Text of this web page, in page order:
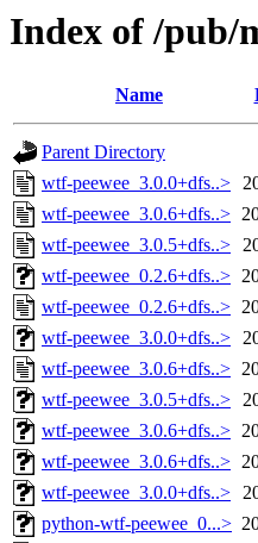
Index of /pub/
Name
Parent Directory
wtf-peewee_3.0.0+dfs..>
wtf-peewee_3.0.6+dfs..>
wtf-peewee_3.0.5+dfs..>
wtf-peewee_0.2.6+dfs..>
wtf-peewee_0.2.6+dfs..>
wtf-peewee_3.0.0+dfs..>
wtf-peewee_3.0.6+dfs..>
wtf-peewee_3.0.5+dfs..>
wtf-peewee_3.0.6+dfs..>
wtf-peewee_3.0.6+dfs..>
wtf-peewee_3.0.0+dfs..>
python-wtf-peewee_0...>